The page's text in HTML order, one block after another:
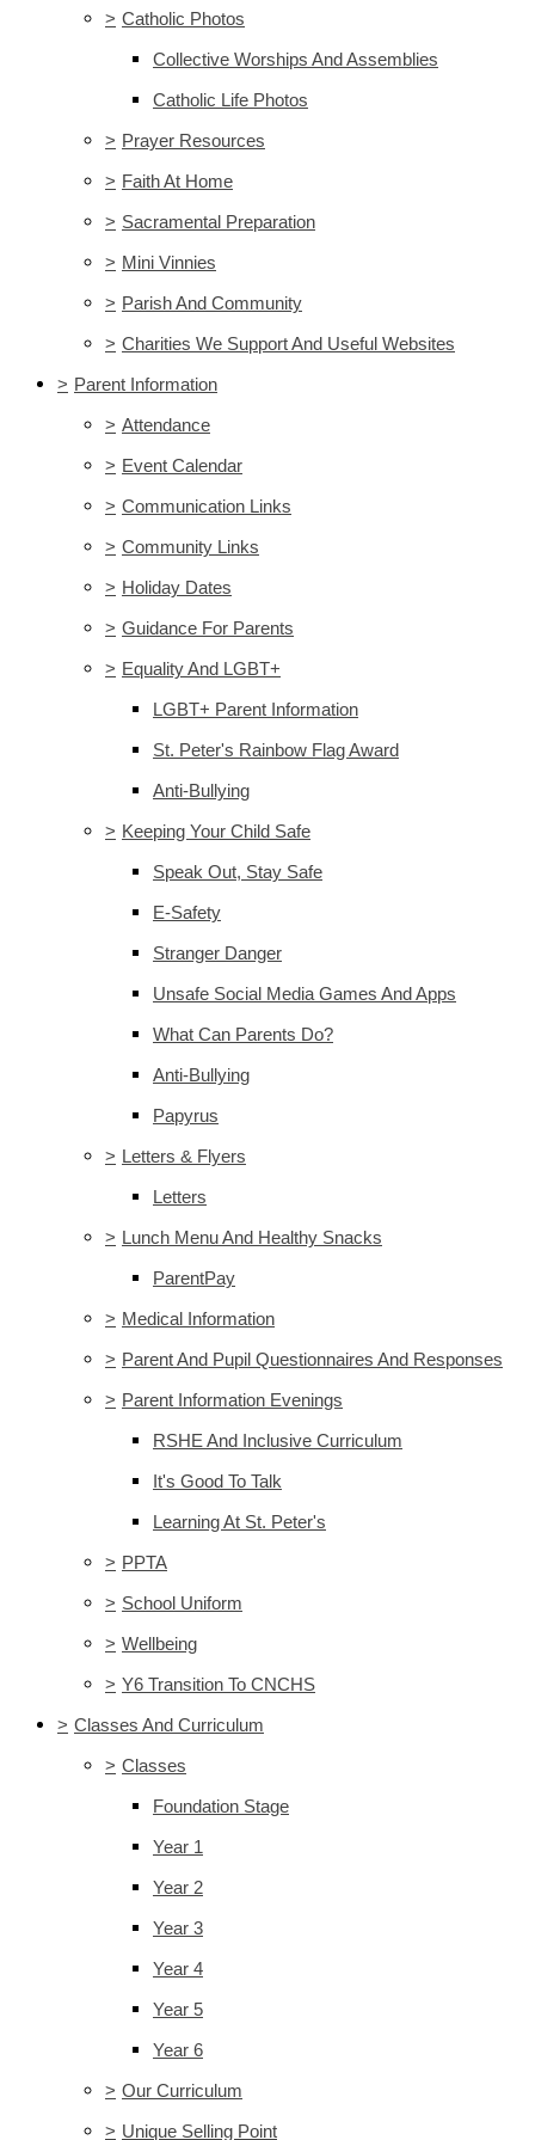
> Catholic Photos
Collective Worships And Assemblies
Catholic Life Photos
> Prayer Resources
> Faith At Home
> Sacramental Preparation
> Mini Vinnies
> Parish And Community
> Charities We Support And Useful Websites
> Parent Information
> Attendance
> Event Calendar
> Communication Links
> Community Links
> Holiday Dates
> Guidance For Parents
> Equality And LGBT+
LGBT+ Parent Information
St. Peter's Rainbow Flag Award
Anti-Bullying
> Keeping Your Child Safe
Speak Out, Stay Safe
E-Safety
Stranger Danger
Unsafe Social Media Games And Apps
What Can Parents Do?
Anti-Bullying
Papyrus
> Letters & Flyers
Letters
> Lunch Menu And Healthy Snacks
ParentPay
> Medical Information
> Parent And Pupil Questionnaires And Responses
> Parent Information Evenings
RSHE And Inclusive Curriculum
It's Good To Talk
Learning At St. Peter's
> PPTA
> School Uniform
> Wellbeing
> Y6 Transition To CNCHS
> Classes And Curriculum
> Classes
Foundation Stage
Year 1
Year 2
Year 3
Year 4
Year 5
Year 6
> Our Curriculum
> Unique Selling Point